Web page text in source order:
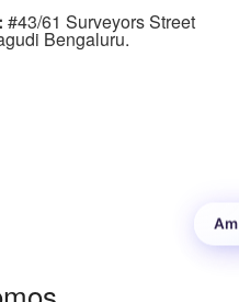
#43/61 Surveyors Street
Bengaluru.